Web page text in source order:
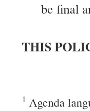
be final
THIS
1 Agenda